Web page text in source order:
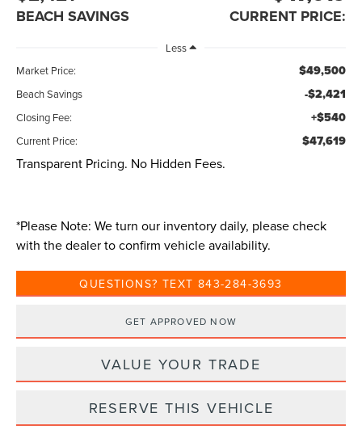
BEACH SAVINGS CURRENT PRICE:
Less
Market Price:
$49,500
Beach Savings -$2,421
Closing Fee: +$540
Current Price: $47,619
Transparent Pricing. No Hidden Fees.
*Please Note: We turn our inventory daily, please check
with the dealer to confirm vehicle availability.
QUESTIONS? TEXT 843-284-3693
GET APPROVED NOW
VALUE YOUR TRADE
RESERVE THIS VEHICLE